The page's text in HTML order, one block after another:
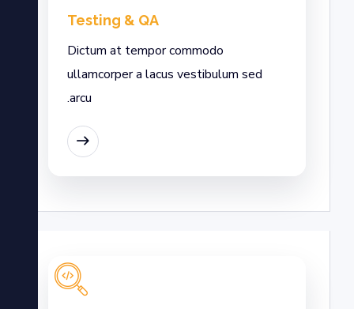
Testing & QA
Dictum at tempor commodo
ullamcorper a lacus vestibulum sed
arcu.